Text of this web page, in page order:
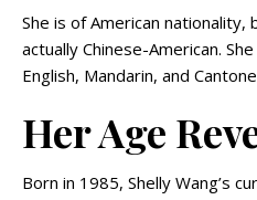
She is of American nationality,
actually Chinese-American.
English, Mandarin, and
Her Age
Born in 1985, Shelly Wang’s